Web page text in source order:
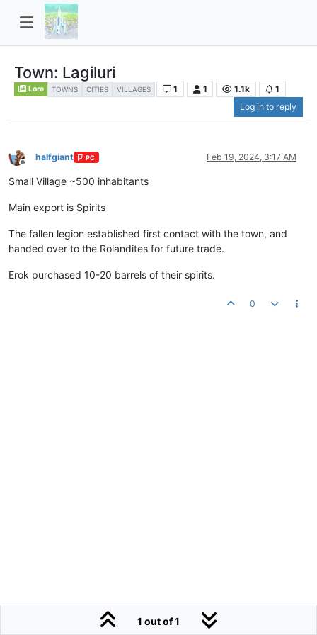
Town: Lagiluri
Lore TOWNS CITIES VILLAGES 1 1 1.1k
1
Log in to reply
Offline
halfgiant PC Feb 19, 2024, 3:17 AM
Small Village ~500 inhabitants
Main export is Spirits
The fallen legion established first contact with the town, and
handed over to the Rolandites for future trade.
Erok purchased 10-20 barrels of their spirits.
0
1 out of 1